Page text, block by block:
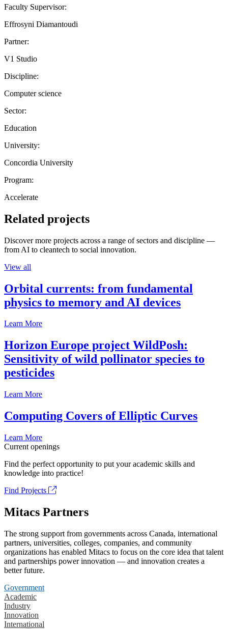
Faculty Supervisor:
Effrosyni Diamantoudi
Partner:
V1 Studio
Discipline:
Computer science
Sector:
Education
University:
Concordia University
Program:
Accelerate
Related projects
Discover more projects across a range of sectors and discipline —
from AI to cleantech to social innovation.
View all
Orbital currents: from fundamental
physics to memory and AI devices
Learn More
Horizon Europe project WildPosh:
Sensitivity of wild pollinator species to
pesticides
Learn More
Computing Covers of Elliptic Curves
Learn More
Current openings
Find the perfect opportunity to put your academic skills and
knowledge into practice!
Find Projects
Mitacs Partners
The strong support from governments across Canada, international
partners, universities, colleges, companies, and community
organizations has enabled Mitacs to focus on the core idea that talent
and partnerships power innovation — and innovation creates a
better future.
Government
Academic
Industry
Innovation
International